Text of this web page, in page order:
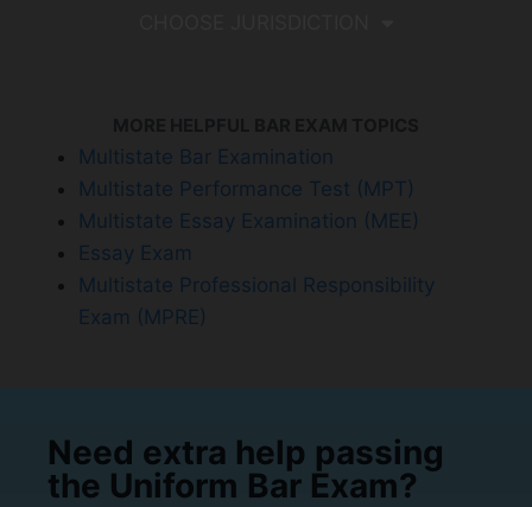
Multistate Bar Examination
Multistate Performance Test (MPT)
Multistate Essay Examination (MEE)
Essay Exam
Multistate Professional Responsibility
Exam (MPRE)
Need extra help passing
the Uniform Bar Exam?